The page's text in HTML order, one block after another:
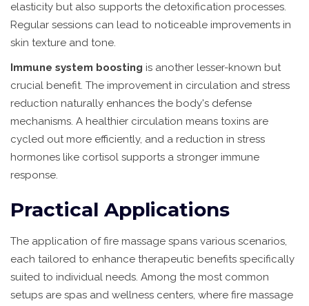
elasticity but also supports the detoxification processes.
Regular sessions can lead to noticeable improvements in
skin texture and tone.
Immune system boosting is another lesser-known but
crucial benefit. The improvement in circulation and stress
reduction naturally enhances the body's defense
mechanisms. A healthier circulation means toxins are
cycled out more efficiently, and a reduction in stress
hormones like cortisol supports a stronger immune
response.
Practical Applications
The application of fire massage spans various scenarios,
each tailored to enhance therapeutic benefits specifically
suited to individual needs. Among the most common
setups are spas and wellness centers, where fire massage